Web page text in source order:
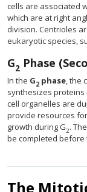
cells are associated
which are at right
division. Centrioles
eukaryotic species,
G2 Phase
In the G2 phase, the
synthesizes proteins
cell organelles are
provide resources
growth during G2.
be completed before
The